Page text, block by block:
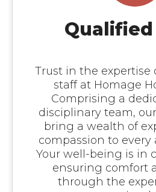
Trust in the expertise
staff at Homage
Comprising a
disciplinary team,
bring a wealth of
compassion to every
Your well-being is in
ensuring comfort
through the